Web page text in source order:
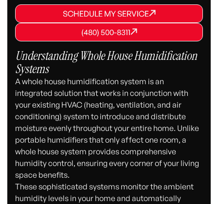
SCHEDULE MY SERVICE
SCHEDULE MY SERVICE
SCHEDULE MY SERVICE
(480) 500-8311
(480) 500-8311
(480) 500-8311
Understanding Whole House Humidification
Systems
A whole house humidification system is an
integrated solution that works in conjunction with
your existing HVAC (heating, ventilation, and air
conditioning) system to introduce and distribute
moisture evenly throughout your entire home. Unlike
portable humidifiers that only affect one room, a
whole house system provides comprehensive
humidity control, ensuring every corner of your living
space benefits.
These sophisticated systems monitor the ambient
humidity levels in your home and automatically